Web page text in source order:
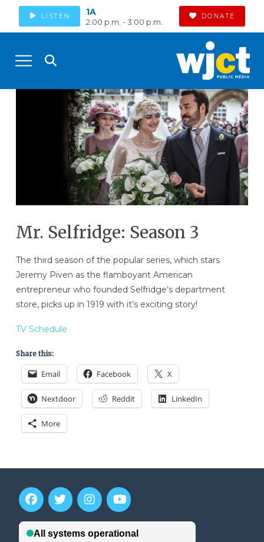
LISTEN 1A
2:00 p.m. - 3:00 p.m.
DONATE
Mr. Selfridge: Season 3
The third season of the popular series, which stars
Jeremy Piven as the flamboyant American
entrepreneur who founded Selfridge’s department
store, picks up in 1919 with it’s exciting story!
TV Schedule
Share this:
Email Facebook X
Nextdoor Reddit LinkedIn
More